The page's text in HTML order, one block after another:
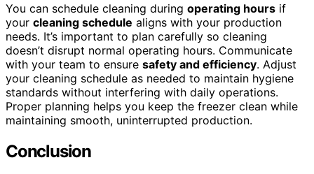
You can schedule cleaning during operating hours if
your cleaning schedule aligns with your production
needs. It’s important to plan carefully so cleaning
doesn’t disrupt normal operating hours. Communicate
with your team to ensure safety and efficiency. Adjust
your cleaning schedule as needed to maintain hygiene
standards without interfering with daily operations.
Proper planning helps you keep the freezer clean while
maintaining smooth, uninterrupted production.
Conclusion